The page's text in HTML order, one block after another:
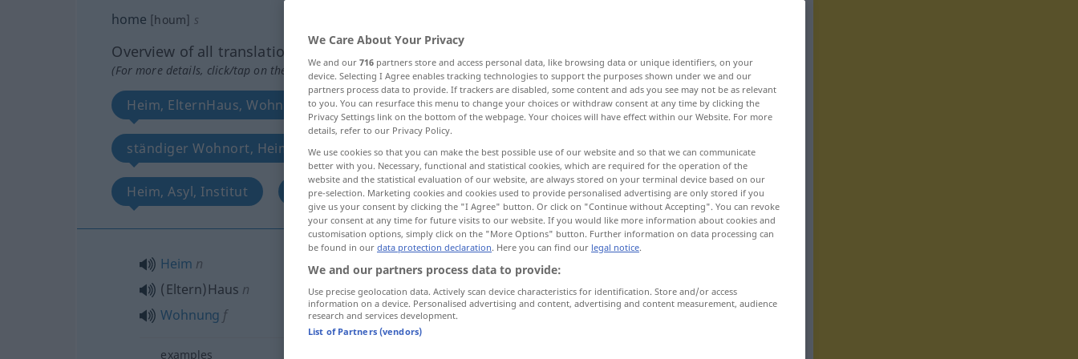
home [houm] s
Overview of all translations
(For more details, click/tap on the translation)
Heim, ElternHaus, Wohnung Zuhause, Heim, Heimat
ständiger Wohnort, Heimat, Vaterland Aufenthaltsort, Ruheplatz, Zufluchtsort
Heim, Asyl, Institut Ziel Mal, Ziel, Goal das Mutterland, England
Heim n
(Eltern)Haus n
Wohnung f
homehouse, dwelling
examples
We Care About Your Privacy
We and our 716 partners store and access personal data, like browsing data or unique identifiers, on your
device. Selecting I Agree enables tracking technologies to support the purposes shown under we and our
partners process data to provide. If trackers are disabled, some content and ads you see may not be as relevant
to you. You can resurface this menu to change your choices or withdraw consent at any time by clicking the
Privacy Settings link on the bottom of the webpage. Your choices will have effect within our Website. For more
details, refer to our Privacy Policy.
We use cookies so that you can make the best possible use of our website and so that we can communicate
better with you. Necessary, functional and statistical cookies, which are required for the operation of the
website and the statistical evaluation of our website, are always stored on your terminal device based on our
pre-selection. Marketing cookies and cookies used to provide personalised advertising are only stored if you
give us your consent by clicking the "I Agree" button. Or click on "Continue without Accepting". You can revoke
your consent at any time for future visits to our website. If you would like more information about cookies and
customisation options, simply click on the "More Options" button. Further information on data processing can
be found in our data protection declaration. Here you can find our legal notice.
We and our partners process data to provide:
Use precise geolocation data. Actively scan device characteristics for identification. Store and/or access
information on a device. Personalised advertising and content, advertising and content measurement, audience
research and services development.
List of Partners (vendors)